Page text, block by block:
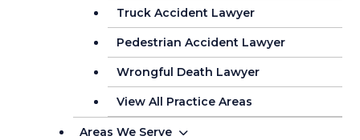
Truck Accident Lawyer
Pedestrian Accident Lawyer
Wrongful Death Lawyer
View All Practice Areas
Areas We Serve